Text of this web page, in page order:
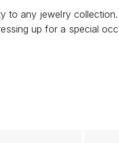
to any jewelry
up for a special
Discover how these